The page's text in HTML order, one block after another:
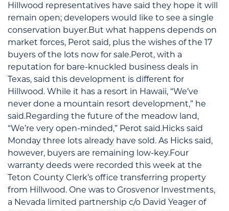
Hillwood representatives have said they hope it will
remain open; developers would like to see a single
conservation buyer.But what happens depends on
market forces, Perot said, plus the wishes of the 17
buyers of the lots now for sale.Perot, with a
reputation for bare-knuckled business deals in
Texas, said this development is different for
Hillwood. While it has a resort in Hawaii, “We’ve
never done a mountain resort development,” he
said.Regarding the future of the meadow land,
“We’re very open-minded,” Perot said.Hicks said
Monday three lots already have sold. As Hicks said,
however, buyers are remaining low-key.Four
warranty deeds were recorded this week at the
Teton County Clerk’s office transferring property
from Hillwood. One was to Grosvenor Investments,
a Nevada limited partnership c/o David Yeager of